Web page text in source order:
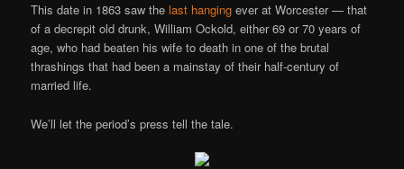
This date in 1863 saw thelast hanging ever at Worcester — that
of a decrepit old drunk, William Ockold, either 69 or 70 years of
age, who had beaten his wife to death in one of the brutal
thrashings that had been a mainstay of their half-century of
married life.
We’ll let the period’s press tell the tale.